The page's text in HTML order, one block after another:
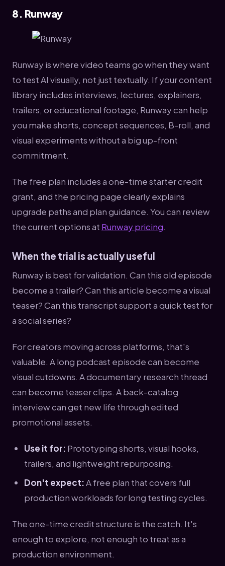
8. Runway
Runway is where video teams go when they want
to test AI visually, not just textually. If your content
library includes interviews, lectures, explainers,
trailers, or educational footage, Runway can help
you make shorts, concept sequences, B-roll, and
visual experiments without a big up-front
commitment.
The free plan includes a one-time starter credit
grant, and the pricing page clearly explains
upgrade paths and plan guidance. You can review
the current options at Runway pricing.
When the trial is actually useful
Runway is best for validation. Can this old episode
become a trailer? Can this article become a visual
teaser? Can this transcript support a quick test for
a social series?
For creators moving across platforms, that's
valuable. A long podcast episode can become
visual cutdowns. A documentary research thread
can become teaser clips. A back-catalog
interview can get new life through edited
promotional assets.
Use it for: Prototyping shorts, visual hooks,
trailers, and lightweight repurposing.
Don't expect:A free plan that covers full
production workloads for long testing cycles.
The one-time credit structure is the catch. It's
enough to explore, not enough to treat as a
production environment.